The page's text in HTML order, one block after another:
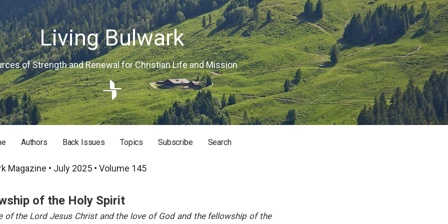
Living Bulwark
of Strength and Renewal for Christian Life and Mission
LIFE AND MISSION
Authors Back Issues Topics Subscribe Search
Magazine • July 2025 • Volume 145
of the Holy Spirit
of the Lord Jesus Christ and the love of God and the fellowship of the